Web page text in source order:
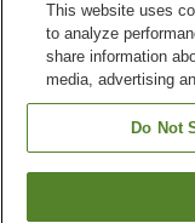
Property facilities
Wi-Fi
Completely non-
Hotel Village (Hotel
This website uses
to analyze
share information
media, advertising
Do Not